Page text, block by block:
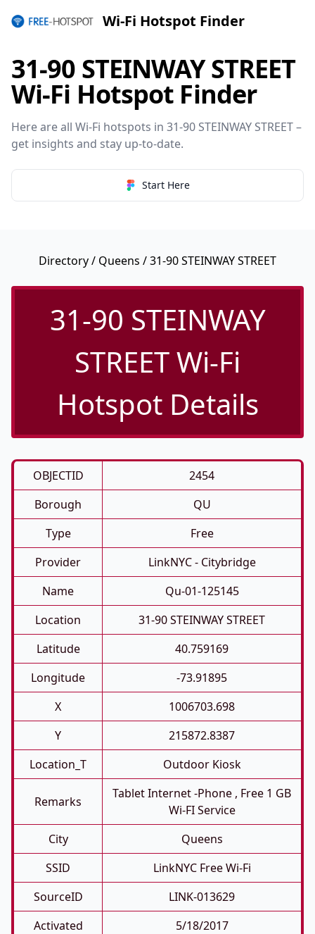
Wi-Fi Hotspot Finder
31-90 STEINWAY STREET
Wi-Fi Hotspot Finder
Here are all Wi-Fi hotspots in 31-90 STEINWAY STREET –
get insights and stay up-to-date.
Start Here
Directory/ Queens / 31-90 STEINWAY STREET
31-90 STEINWAY
STREET Wi-Fi
Hotspot Details
OBJECTID
2454
Borough
QU
Type
Free
Provider
LinkNYC - Citybridge
Name
Qu-01-125145
Location
31-90 STEINWAY STREET
Latitude
40.759169
Longitude
-73.91895
X
1006703.698
Y
215872.8387
Location_T
Outdoor Kiosk
Remarks
Tablet Internet -phone , Free 1 GB
Wi-FI Service
City
Queens
SSID
LinkNYC Free Wi-Fi
SourceID
LINK-013629
Activated
5/18/2017